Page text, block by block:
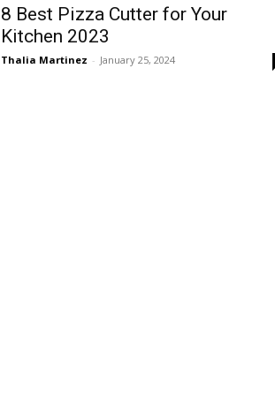
8 Best Pizza Cutter for Your
Kitchen 2023
Thalia Martinez - January 25, 2024